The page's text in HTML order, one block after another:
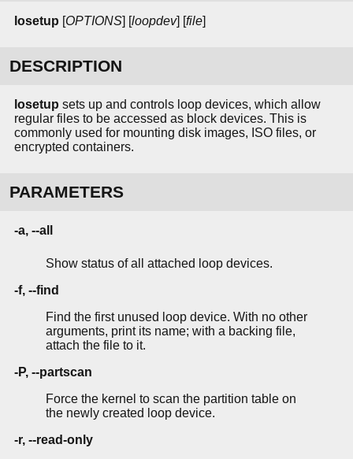
losetup [OPTIONS] [loopdev] [file]
DESCRIPTION
losetup sets up and controls loop devices, which allow
regular files to be accessed as block devices. This is
commonly used for mounting disk images, ISO files, or
encrypted containers.
PARAMETERS
-a, --all
Show status of all attached loop devices.
-f, --find
Find the first unused loop device. With no other
arguments, print its name; with a backing file,
attach the file to it.
-P, --partscan
Force the kernel to scan the partition table on
the newly created loop device.
-r, --read-only